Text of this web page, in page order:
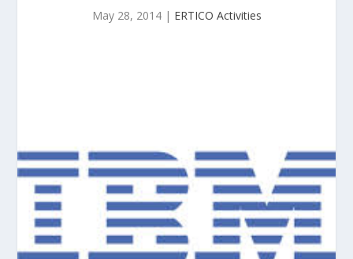
May 28, 2014| ERTICO Activities